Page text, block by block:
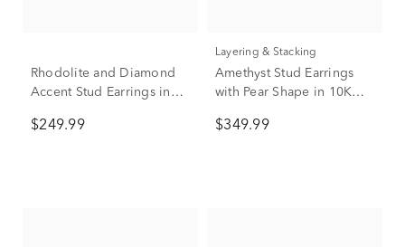
Rhodolite and Diamond
Accent Stud Earrings in
$249.99
Layering & Stacking
Amethyst Stud Earrings
with Pear Shape in 10K
$349.99